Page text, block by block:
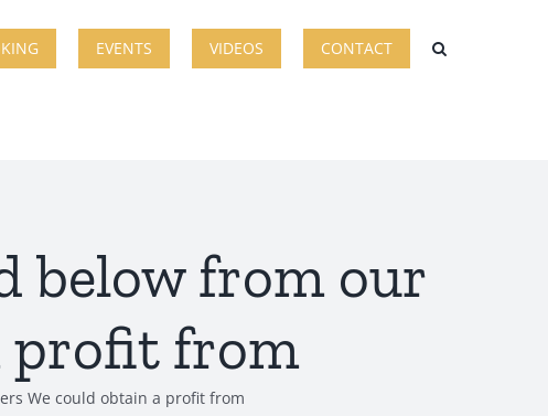
EVENTS VIDEOS CONTACT
below from our
profit from
We could obtain a profit from